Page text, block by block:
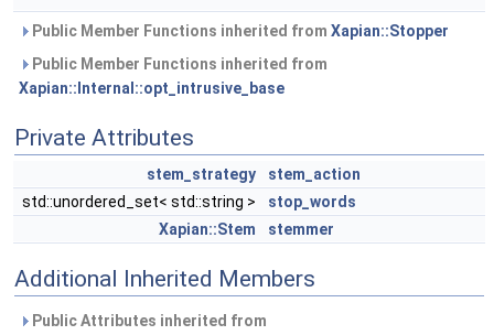
Public Member Functions inherited from Xapian::Stopper
Public Member Functions inherited from
Xapian::Internal::opt_intrusive_base
Private Attributes
stem_strategy
stem_action
std::unordered_set< std::string >
stop_words
Xapian::Stem
stemmer
Additional Inherited Members
Public Attributes inherited from